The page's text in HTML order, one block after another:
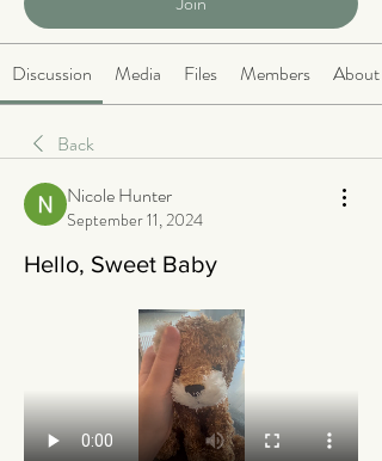
Discussion Media Files Members About
Back
Nicole Hunter
September 11, 2024
Hello, Sweet Baby